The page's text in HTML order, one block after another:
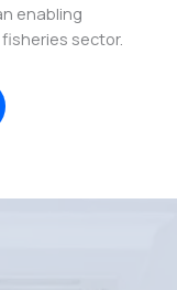
enabling
sector.